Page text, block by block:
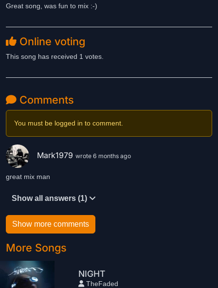
Great song, was fun to mix :-)
Online voting
This song has received 1 votes.
Comments
You must be logged in to comment.
Mark1979 wrote 6 months ago
great mix man
Show all answers (1)
Show more comments
More Songs
NIGHT
TheFaded